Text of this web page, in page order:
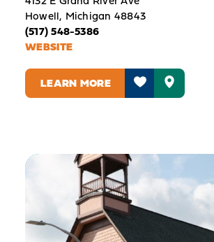
Howell, Michigan 48843
(517) 548-5386
WEBSITE
LEARN MORE